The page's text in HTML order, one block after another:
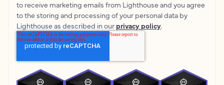
to receive marketing emails from Lighthouse and you agree
to the storing and processing of your personal data by
Lighthouse as described in our privacy policy.